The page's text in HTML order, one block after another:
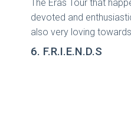
The Eras Tour that
devoted and
also very loving
6. F.R.I.E.N.D.S